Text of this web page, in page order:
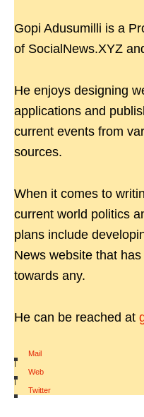
Gopi Adusumilli is a
of SocialNews.XYZ
He enjoys designing
applications and
current events from
sources.
When it comes to
current world politics
plans include
News website that
towards any.
He can be reached at
Mail
|
Web
|
Twitter